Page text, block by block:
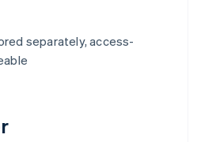
separately, access-